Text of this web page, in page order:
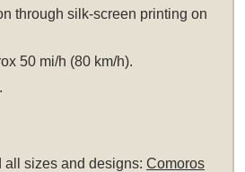
through silk-screen printing on
50 mi/h (80 km/h).
all sizes and designs:Comoros